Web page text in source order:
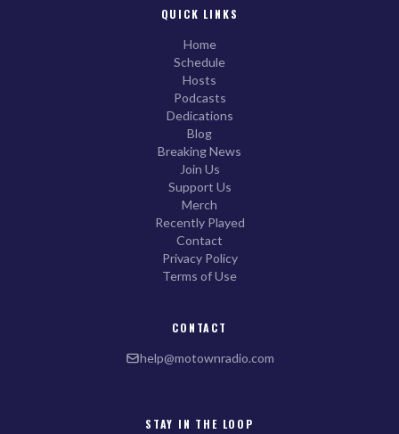
QUICK LINKS
Home
Schedule
Hosts
Podcasts
Dedications
Blog
Breaking News
Join Us
Support Us
Merch
Recently Played
Contact
Privacy Policy
Terms of Use
CONTACT
help@motownradio.com
STAY IN THE LOOP